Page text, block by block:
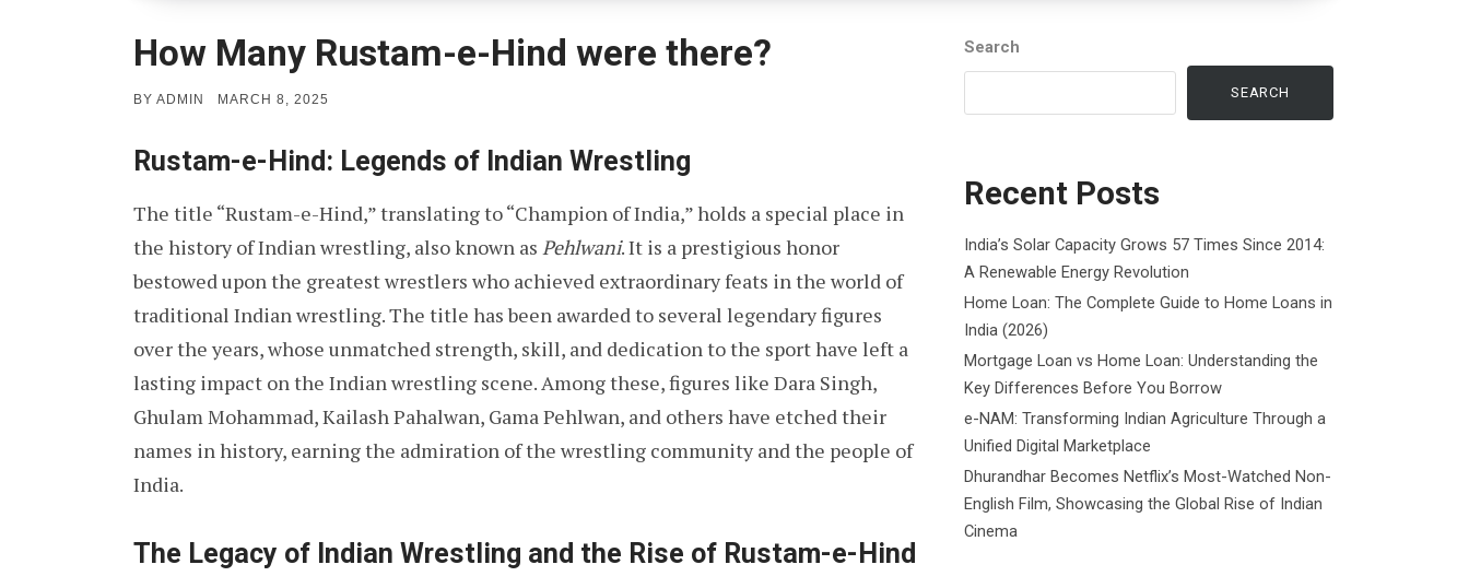
How Many Rustam-e-Hind were there?
BY ADMIN
POSTED
MARCH 8, 2025
Rustam-e-Hind: Legends of Indian Wrestling
The title “Rustam-e-Hind,” translating to “Champion of India,” holds a special place in
the history of Indian wrestling, also known as Pehlwani. It is a prestigious honor
bestowed upon the greatest wrestlers who achieved extraordinary feats in the world of
traditional Indian wrestling. The title has been awarded to several legendary figures
over the years, whose unmatched strength, skill, and dedication to the sport have left a
lasting impact on the Indian wrestling scene. Among these, figures like Dara Singh,
Ghulam Mohammad, Kailash Pahalwan, Gama Pehlwan, and others have etched their
names in history, earning the admiration of the wrestling community and the people of
India.
The Legacy of Indian Wrestling and the Rise of Rustam-e-Hind
Search
SEARCH
Recent Posts
India’s Solar Capacity Grows 57 Times Since 2014:
A Renewable Energy Revolution
Home Loan: The Complete Guide to Home Loans in
India (2026)
Mortgage Loan vs Home Loan: Understanding the
Key Differences Before You Borrow
e-NAM: Transforming Indian Agriculture Through a
Unified Digital Marketplace
Dhurandhar Becomes Netflix’s Most-Watched Non-
English Film, Showcasing the Global Rise of Indian
Cinema